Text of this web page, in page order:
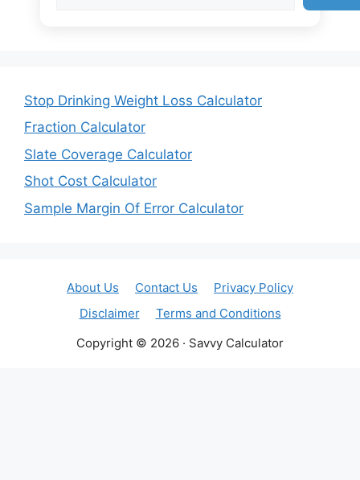
Stop Drinking Weight Loss Calculator
Fraction Calculator
Slate Coverage Calculator
Shot Cost Calculator
Sample Margin Of Error Calculator
About Us Contact Us
Privacy Policy
Disclaimer
Terms and Conditions
Copyright © 2026 · Savvy Calculator